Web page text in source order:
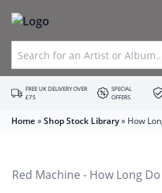
FREE UK DELIVERY OVER
£75
SPECIAL
OFFERS
Home»Shop Stock Library» How